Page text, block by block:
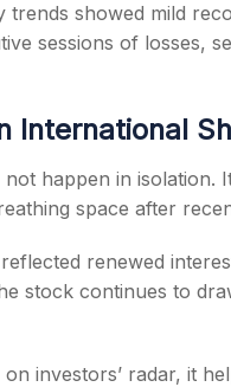
trends showed mild
sessions of losses,
International
happen in isolation.
space after
renewed
stock continues to
investors’ radar, it